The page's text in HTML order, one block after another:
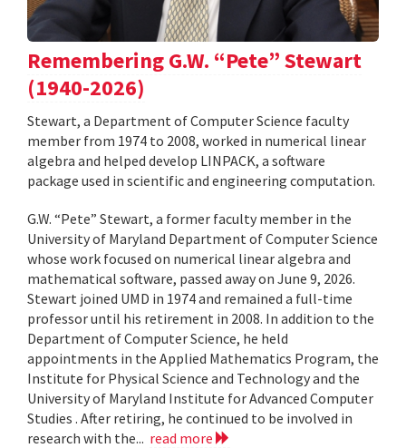
Remembering G.W. “Pete” Stewart
(1940-2026)
Stewart, a Department of Computer Science faculty
member from 1974 to 2008, worked in numerical linear
algebra and helped develop LINPACK, a software
package used in scientific and engineering computation.
G.W. “Pete” Stewart, a former faculty member in the
University of Maryland Department of Computer Science
whose work focused on numerical linear algebra and
mathematical software, passed away on June 9, 2026.
Stewart joined UMD in 1974 and remained a full-time
professor until his retirement in 2008. In addition to the
Department of Computer Science, he held
appointments in the Applied Mathematics Program, the
Institute for Physical Science and Technology and the
University of Maryland Institute for Advanced Computer
Studies . After retiring, he continued to be involved in
research with the... read more